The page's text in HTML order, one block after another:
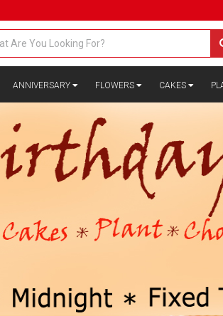
ANNIVERSARY FLOWERS CAKES